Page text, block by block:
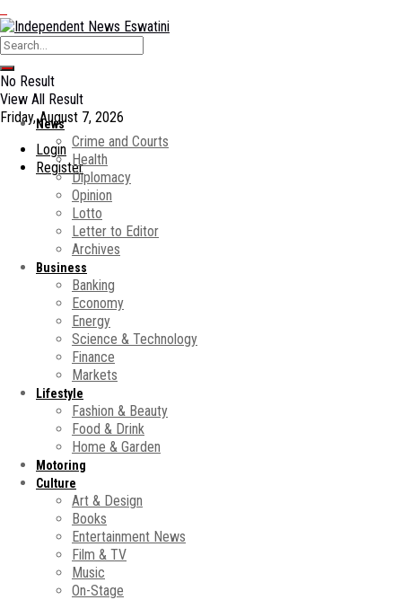
No Result
View All Result
Friday, August 7, 2026
Login
Register
News
Crime and Courts
Health
Diplomacy
Opinion
Lotto
Letter to Editor
Archives
Business
Banking
Economy
Energy
Science & Technology
Finance
Markets
Lifestyle
Fashion & Beauty
Food & Drink
Home & Garden
Motoring
Culture
Art & Design
Books
Entertainment News
Film & TV
Music
On-Stage